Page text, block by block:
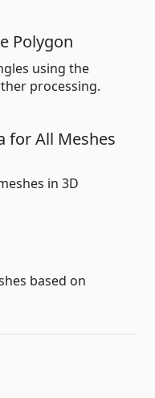
Polygon
using the
processing.
for All Meshes
in 3D
based on